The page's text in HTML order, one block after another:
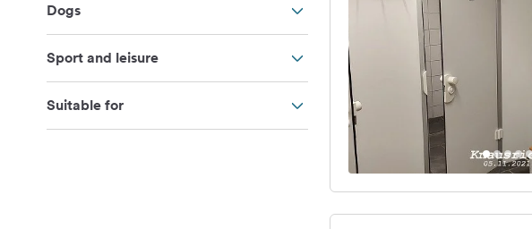
Dogs
Sport and leisure
Suitable for